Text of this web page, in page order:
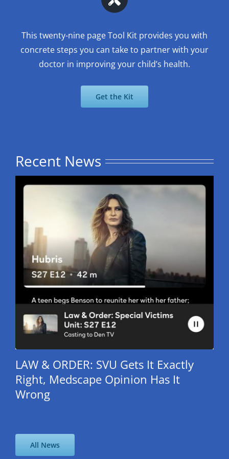
This twenty-nine page Tool Kit provides you with
concrete steps you can take to partner with your
doctor in improving your child’s health.
Get the Kit
Recent News
LAW & ORDER: SVU Gets It Exactly
Right, Medscape Opinion Has It
Wrong
All News